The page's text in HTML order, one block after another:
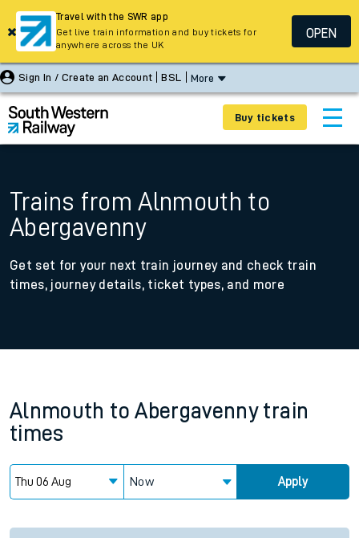
Sign In / Create an Account BSL More
Buy tickets
Trains from Alnmouth to
Abergavenny
Get set for your next train journey and check train
times, journey details, ticket types, and more
Alnmouth to Abergavenny train
times
Now Apply
Travel with the SWR app
Get live train information and buy tickets for
anywhere across the UK
OPEN